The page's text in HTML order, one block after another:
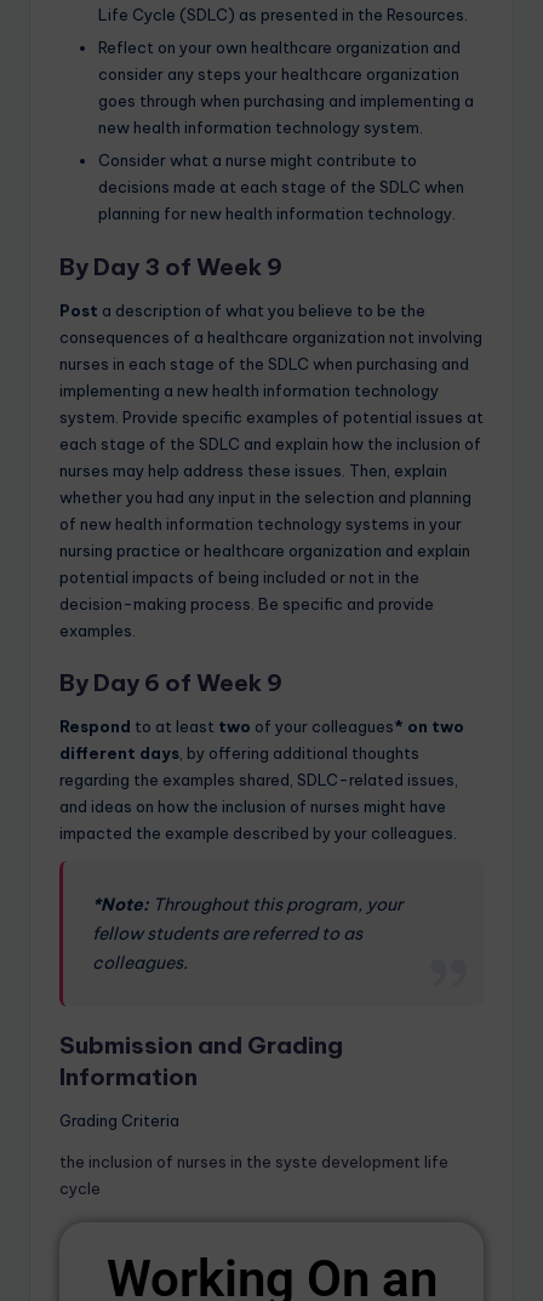
Life Cycle (SDLC) as presented in the Resources.
Reflect on your own healthcare organization and
consider any steps your healthcare organization
goes through when purchasing and implementing a
new health information technology system.
Consider what a nurse might contribute to
decisions made at each stage of the SDLC when
planning for new health information technology.
By Day 3 of Week 9
Post a description of what you believe to be the
consequences of a healthcare organization not involving
nurses in each stage of the SDLC when purchasing and
implementing a new health information technology
system. Provide specific examples of potential issues at
each stage of the SDLC and explain how the inclusion of
nurses may help address these issues. Then, explain
whether you had any input in the selection and planning
of new health information technology systems in your
nursing practice or healthcare organization and explain
potential impacts of being included or not in the
decision-making process. Be specific and provide
examples.
By Day 6 of Week 9
Respond to at least two of your colleagues* on two
different days , by offering additional thoughts
regarding the examples shared, SDLC-related issues,
and ideas on how the inclusion of nurses might have
impacted the example described by your colleagues.
*Note: Throughout this program, your
fellow students are referred to as
colleagues.
Submission and Grading
Information
Grading Criteria
the inclusion of nurses in the syste development life
cycle
Working On an